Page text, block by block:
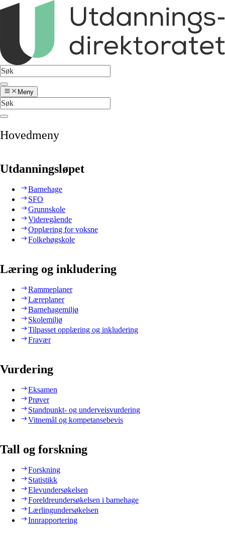
Meny
Hovedmeny
Utdanningsløpet
Barnehage
SFO
Grunnskole
Videregående
Opplæring for voksne
Folkehøgskole
Læring og inkludering
Rammeplaner
Læreplaner
Barnehagemiljø
Skolemiljø
Tilpasset opplæring og inkludering
Fravær
Vurdering
Eksamen
Prøver
Standpunkt- og underveisvurdering
Vitnemål og kompetansebevis
Tall og forskning
Forskning
Statistikk
Elevundersøkelsen
Foreldreundersøkelsen i barnehage
Lærlingundersøkelsen
Innrapportering